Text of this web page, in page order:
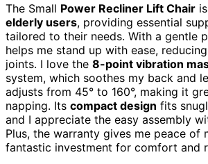
The Small Power Recliner Lift Chair
elderly users, providing essential
tailored to their needs. With a gentle
helps me stand up with ease,
joints. I love the 8-point vibration
system, which soothes my back and
adjusts from 45° to 160°, making it
napping. Its compact design fits
and I appreciate the easy assembly
Plus, the warranty gives me peace of
fantastic investment for comfort and